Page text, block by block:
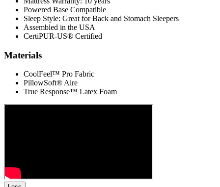
Powered Base Compatible
Sleep Style: Great for Back and Stomach Sleepers
Assembled in the USA
CertiPUR-US® Certified
Materials
CoolFeel™ Pro Fabric
PillowSoft® Aire
True Response™ Latex Foam